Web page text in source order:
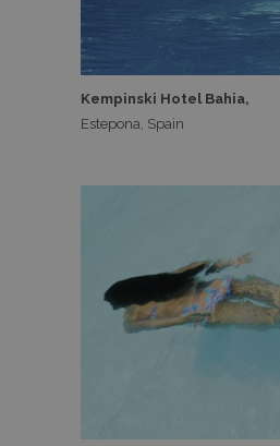
Kempinski Hotel Bahia,
Estepona, Spain